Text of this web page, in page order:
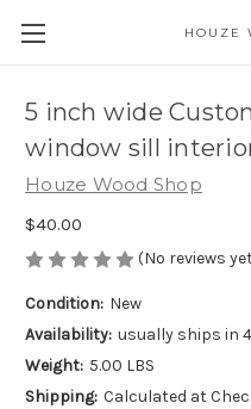
HOUZE
5 inch wide
window sill
Houze Wood Shop
$40.00
(No reviews
Condition: New
Availability: usually ships in
Weight: 5.00 LBS
Shipping: Calculated at